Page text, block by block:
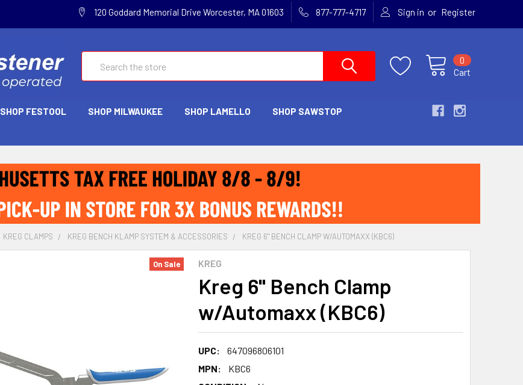
120 Goddard Memorial Drive Worcester, MA 01603 877-777-4717 Sign in or Register
Cart
0
SHOP FESTOOL SHOP MILWAUKEE SHOP LAMELLO SHOP SAWSTOP
KREG CLAMPS KREG BENCH KLAMP SYSTEM & ACCESSORIES KREG 6" BENCH CLAMP W/AUTOMAXX (KBC6)
KREG
Kreg 6" Bench Clamp
w/Automaxx (KBC6)
UPC:
647096806101
MPN:
KBC6
On Sale